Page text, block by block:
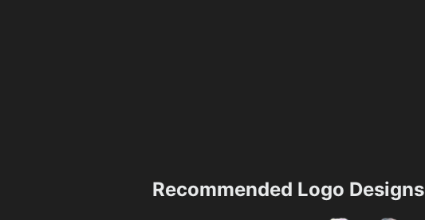
Recommended Logo Designs